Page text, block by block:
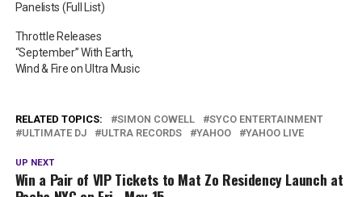
Panelists (Full List)
Throttle Releases
“September” With Earth,
Wind & Fire on Ultra Music
RELATED TOPICS: SIMON COWELL
SYCO ENTERTAINMENT
ULTIMATE DJ
ULTRA RECORDS YAHOO YAHOO LIVE
UP NEXT
Win a Pair of VIP Tickets to Mat Zo Residency Launch at